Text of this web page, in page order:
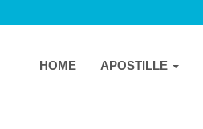
HOME APOSTILLE